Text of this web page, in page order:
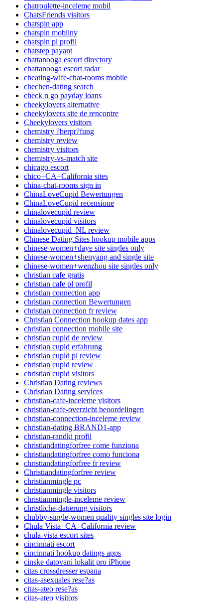
chatroulette-inceleme mobil
ChatsFriends visitors
chatspin app
chatspin mobilny
chatspin pl profil
chatstep payant
chattanooga escort directory
chattanooga escort radar
cheating-wife-chat-rooms mobile
chechen-dating search
check n go payday loans
cheekylovers alternative
cheekylovers site de rencontre
Cheekylovers visitors
chemistry ?berpr?fung
chemistry review
chemistry visitors
chemistry-vs-match site
chicago escort
chico+CA+California sites
china-chat-rooms sign in
ChinaLoveCupid Bewertungen
ChinaLoveCupid recensione
chinalovecupid review
chinalovecupid visitors
chinalovecupid_NL review
Chinese Dating Sites hookup mobile apps
chinese-women+daye site singles only
chinese-women+shenyang and single site
chinese-women+wenzhou site singles only
christian cafe gratis
christian cafe pl profil
christian connection app
christian connection Bewertungen
christian connection fr review
Christian Connection hookup dates app
christian connection mobile site
christian cupid de review
christian cupid erfahrung
christian cupid pl review
christian cupid review
christian cupid visitors
Christian Dating reviews
Christian Dating services
christian-cafe-inceleme visitors
christian-cafe-overzicht beoordelingen
christian-connection-inceleme review
christian-dating BRAND1-app
christian-randki profil
christiandatingforfree come funziona
christiandatingforfree como funciona
christiandatingforfree fr review
Christiandatingforfree review
christianmingle pc
christianmingle visitors
christianmingle-inceleme review
christliche-datierung visitors
chubby-single-women quality singles site login
Chula Vista+CA+California review
chula-vista escort sites
cincinnati escort
cincinnati hookup datings apps
cinske datovani lokalit pro iPhone
citas crossdresser espana
citas-asexuales rese?as
citas-ateo rese?as
citas-ateo visitors